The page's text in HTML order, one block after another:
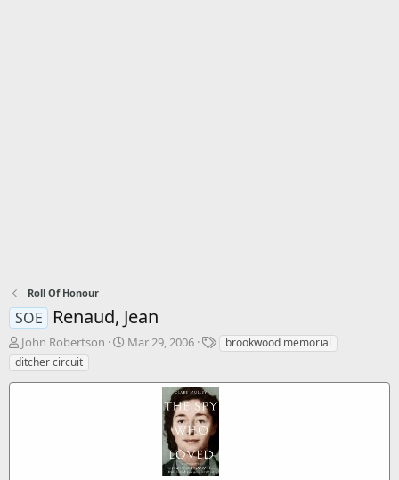
Roll Of Honour
SOE Renaud, Jean
T
h
r
John Robertson
S
Mar 29, 2006
T
s
brookwood memorial
ditcher circuit